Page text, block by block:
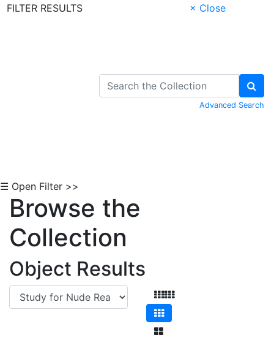
FILTER RESULTS
× Close
Advanced Search
☰ Open Filter >>
Browse the
Collection
Object Results